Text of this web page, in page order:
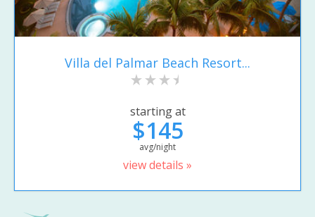
Villa del Palmar Beach Resort...
starting at
$145
avg/night
view details »